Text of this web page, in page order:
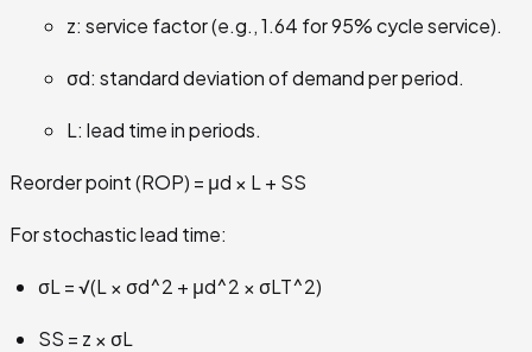
z: service factor (e.g., 1.64 for 95% cycle service).
σd: standard deviation of demand per period.
L: lead time in periods.
Reorder point (ROP) = μd × L + SS
For stochastic lead time:
σL = √(L × σd^2 + μd^2 × σLT^2)
SS = z × σL